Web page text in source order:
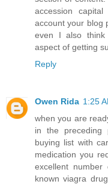
accession
account your blog
even I also
aspect of getting
Reply
Owen Rida 1:25
when you are
in the preceding
buying list with
medication you
excellent
known viagra